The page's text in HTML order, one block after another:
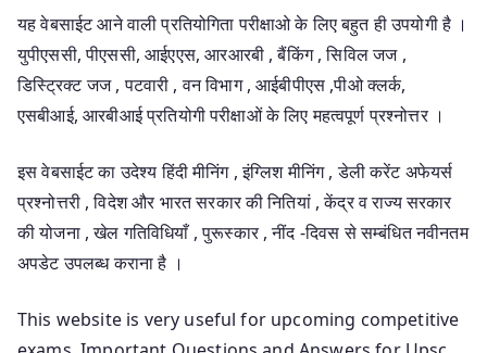
यह वेबसाईट आने वाली प्रतियोगिता परीक्षाओ के लिए बहुत ही उपयोगी है ।
युपीएससी, पीएससी, आईएएस, आरआरबी , बैंकिंग , सिविल जज ,
डिस्ट्रिक्ट जज , पटवारी , वन विभाग , आईबीपीएस ,पीओ क्लर्क,
एसबीआई, आरबीआई प्रतियोगी परीक्षाओं के लिए महत्वपूर्ण प्रश्नोत्तर ।
इस वेबसाईट का उदेश्य हिंदी मीनिंग , इंग्लिश मीनिंग , डेली करेंट अफेयर्स
प्रश्नोत्तरी , विदेश और भारत सरकार की नितियां , केंद्र व राज्य सरकार
की योजना , खेल गतिविधियाँ , पुरूस्कार , नींद -दिवस से सम्बंधित नवीनतम
अपडेट उपलब्ध कराना है ।
This website is very useful for upcoming competitive